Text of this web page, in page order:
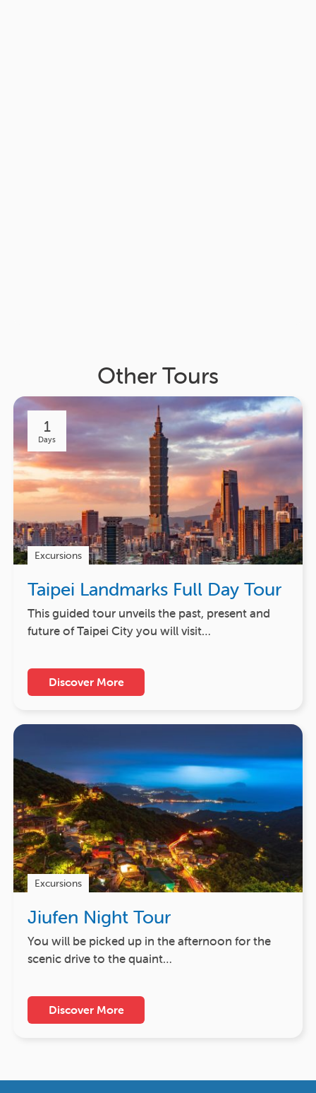
Other Tours
1
Days
Excursions
Taipei Landmarks Full Day Tour
This guided tour unveils the past, present and
future of Taipei City you will visit…
Discover More
Excursions
Jiufen Night Tour
You will be picked up in the afternoon for the
scenic drive to the quaint…
Discover More